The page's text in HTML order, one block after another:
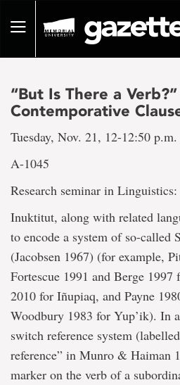
pageToggle
“But Is There a
Contemporative
Tuesday, Nov. 21, 12-12:50 p.m.
A-1045
Research seminar in
Inuktitut, along with related
to encode a system of so-called
(Jacobsen 1967) (for example,
Fortescue 1991 and Berge
2010 for Iñupiaq, and Payne
Woodbury 1983 for Yup’ik). In
switch reference system
reference” in Munro & Haiman
marker on the verb of a